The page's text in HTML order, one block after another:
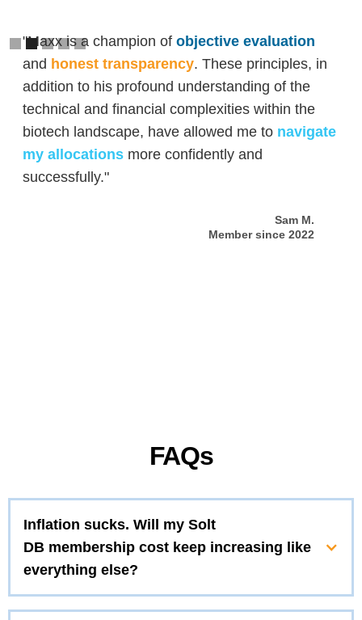
"Maxx is a champion of objective evaluation
and honest transparency. These principles, in
addition to his profound understanding of the
technical and financial complexities within the
biotech landscape, have allowed me to navigate
my allocationsmore confidently and
successfully."
Sam M.
Member since 2022
FAQs
Inflation sucks. Will my Solt
DB membership cost keep increasing like
everything else?